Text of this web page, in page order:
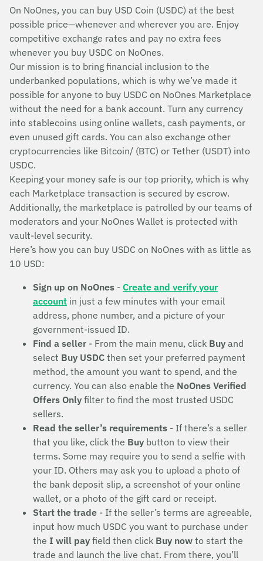
On NoOnes, you can buy USD Coin (USDC) at the best
possible price—whenever and wherever you are. Enjoy
competitive exchange rates and pay no extra fees
whenever you buy USDC on NoOnes.
Our mission is to bring financial inclusion to the
underbanked populations, which is why we’ve made it
possible for anyone to buy USDC on NoOnes Marketplace
without the need for a bank account. Turn any currency
into stablecoins using online wallets, cash payments, or
even unused gift cards. You can also exchange other
cryptocurrencies like Bitcoin/ (BTC) or Tether (USDT) into
USDC.
Keeping your money safe is our top priority, which is why
each Marketplace transaction is secured by escrow.
Additionally, the marketplace is patrolled by our teams of
moderators and your NoOnes Wallet is protected with
vault-level security.
Here’s how you can buy USDC on NoOnes with as little as
10 USD:
Sign up on NoOnes - Create and verify your
account in just a few minutes with your email
address, phone number, and a picture of your
government-issued ID.
Find a seller - From the main menu, click Buy and
select Buy USDC then set your preferred payment
method, the amount you want to spend, and the
currency. You can also enable the NoOnes Verified
Offers Only filter to find the most trusted USDC
sellers.
Read the seller’s requirements - If there’s a seller
that you like, click the Buy button to view their
terms. Some may require you to send a selfie with
your ID. Others may ask you to upload a photo of
the bank deposit slip, a screenshot of your online
wallet, or a photo of the gift card or receipt.
Start the trade - If the seller’s terms are agreeable,
input how much USDC you want to purchase under
the I will pay field then click Buy now to start the
trade and launch the live chat. From there, you’ll